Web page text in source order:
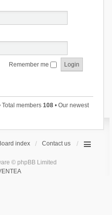
Remember me
Total members 108• Our newest
index Contact us
© phpBB Limited